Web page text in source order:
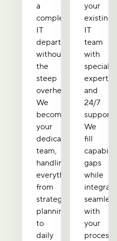
a
complete
IT
department
without
the
steep
overhead.
We
become
your
dedicated
team,
handling
everything
from
strategic
planning
to
daily
your
existing
IT
team
with
expertise
and
24/7
support.
We
fill
capability
gaps
while
with
your
processes.